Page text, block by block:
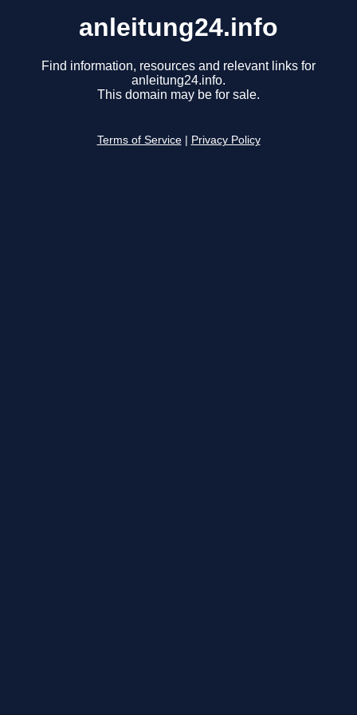
anleitung24.info
Find information, resources and relevant links for
anleitung24.info.
This domain may be for sale.
Terms of Service Privacy Policy